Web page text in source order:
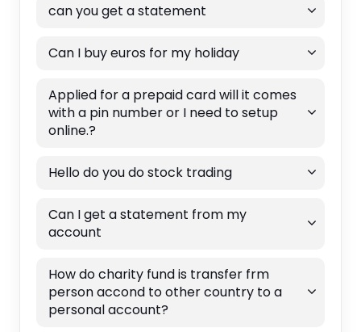
can you get a statement
Can I buy euros for my holiday
Applied for a prepaid card will it comes
with a pin number or I need to setup
online.?
Hello do you do stock trading
Can I get a statement from my
account
How do charity fund is transfer frm
person accond to other country to a
personal account?